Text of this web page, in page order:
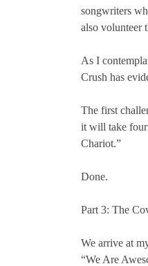
songwriters
also volunteer
As I
Crush has
The first
it will take
Chariot.”
Done.
Part 3: The
We arrive at
“We Are